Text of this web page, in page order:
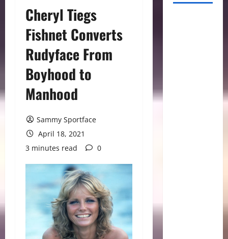
Cheryl Tiegs
Fishnet Converts
Rudyface From
Boyhood to
Manhood
Sammy Sportface
April 18, 2021
3 minutes read
0